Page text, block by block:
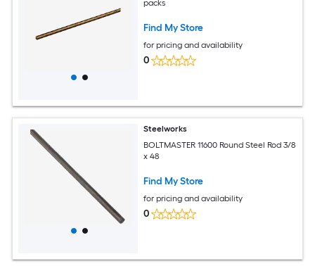
packs
Find My Store
for pricing and availability
0
Steelworks
BOLTMASTER 11600 Round Steel Rod 3/8
x 48
Find My Store
for pricing and availability
0